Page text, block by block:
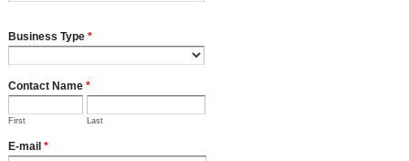
Business Type *
Contact Name *
First Last
E-mail *